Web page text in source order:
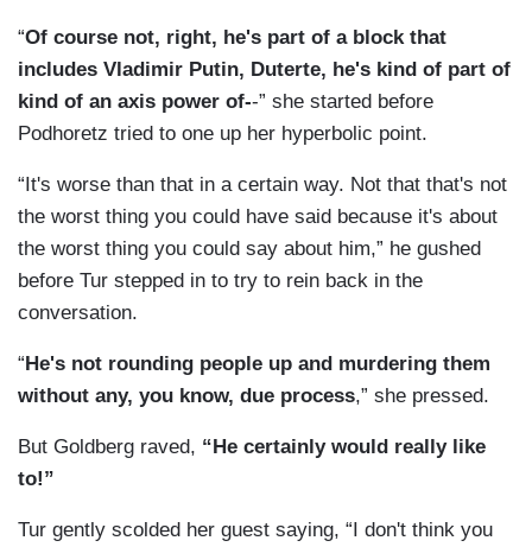
“Of course not, right, he's part of a block that
includes Vladimir Putin, Duterte, he's kind of part of
kind of an axis power of--” she started before
Podhoretz tried to one up her hyperbolic point.
“It's worse than that in a certain way. Not that that's not
the worst thing you could have said because it's about
the worst thing you could say about him,” he gushed
before Tur stepped in to try to rein back in the
conversation.
“ He's not rounding people up and murdering them
without any, you know, due process,” she pressed.
But Goldberg raved, “He certainly would really like
to!”
Tur gently scolded her guest saying, “I don't think you